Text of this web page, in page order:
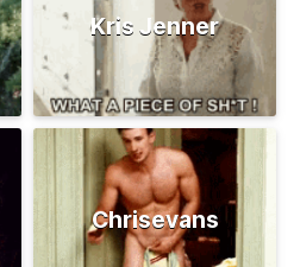
Kris Jenner
Chrisevans